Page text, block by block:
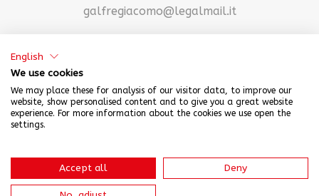
galfregiacomo@legalmail.it
English
We use cookies
We may place these for analysis of our visitor data, to improve our
website, show personalised content and to give you a great website
experience. For more information about the cookies we use open the
settings.
Accept all Deny